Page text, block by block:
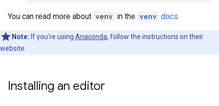
You can read more about venv in the venv docs.
Note: If you're using Anaconda, follow the instructions on their
website.
Installing an editor